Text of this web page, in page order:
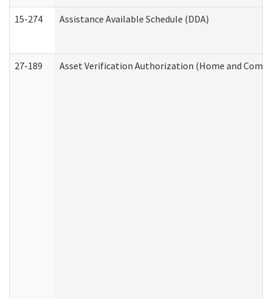
15-274 Assistance Available Schedule (DDA)
27-189 Asset Verification Authorization (Home and